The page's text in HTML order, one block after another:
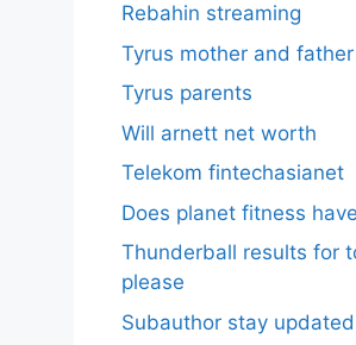
Rebahin streaming
Tyrus mother and father
Tyrus parents
Will arnett net worth
Telekom fintechasianet
Does planet fitness
Thunderball results for
please
Subauthor stay updated